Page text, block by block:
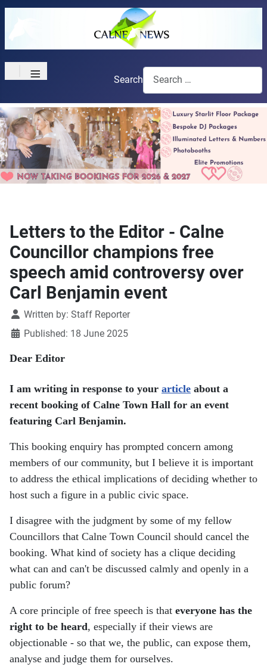
≡ Search
Letters to the Editor - Calne
Councillor champions free
speech amid controversy over
Carl Benjamin event
DetailsWritten by: Staff Reporter
Published: 18 June 2025
Dear Editor
I am writing in response to your article about a
recent booking of Calne Town Hall for an event
featuring Carl Benjamin.
This booking enquiry has prompted concern among
members of our community, but I believe it is important
to address the ethical implications of deciding whether to
host such a figure in a public civic space.
I disagree with the judgment by some of my fellow
Councillors that Calne Town Council should cancel the
booking. What kind of society has a clique deciding
what can and can't be discussed calmly and openly in a
public forum?
A core principle of free speech is that everyone has the
right to be heard, especially if their views are
objectionable - so that we, the public, can expose them,
analyse and judge them for ourselves.